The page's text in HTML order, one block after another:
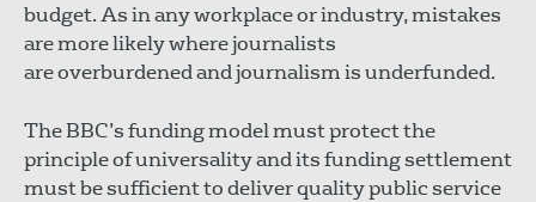
budget. As in any workplace or industry, mistakes
are more likely where journalists
are overburdened and journalism is underfunded.
The BBC’s funding model must protect the
principle of universality and its funding settlement
must be sufficient to deliver quality public service